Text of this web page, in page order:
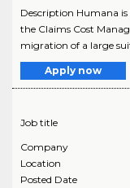
Description Humana
the Claims Cost
migration of a large
Apply now
Job title
Company
Location
Posted Date